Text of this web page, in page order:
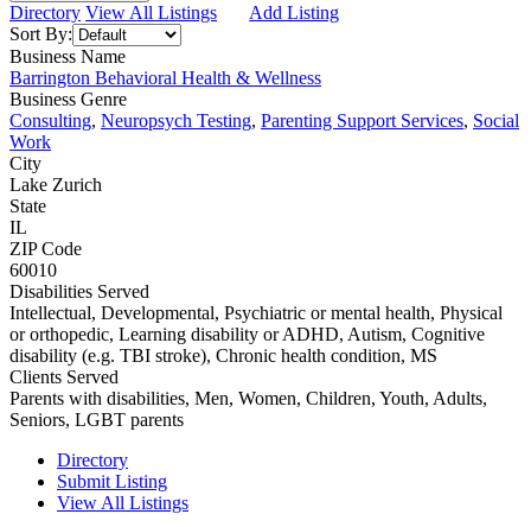
Directory View All Listings
Add Listing
Sort By:
Business Name
Barrington Behavioral Health & Wellness
Business Genre
Consulting, Neuropsych Testing, Parenting Support Services, Social
Work
City
Lake Zurich
State
IL
ZIP Code
60010
Disabilities Served
Intellectual, Developmental, Psychiatric or mental health, Physical
or orthopedic, Learning disability or ADHD, Autism, Cognitive
disability (e.g. TBI stroke), Chronic health condition, MS
Clients Served
Parents with disabilities, Men, Women, Children, Youth, Adults,
Seniors, LGBT parents
Primary
Sidebar
Directory
Submit Listing
View All Listings